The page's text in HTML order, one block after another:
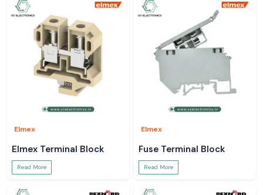
Elmex
Elmex Terminal Block
Read More
Elmex
Fuse Terminal Block
Read More